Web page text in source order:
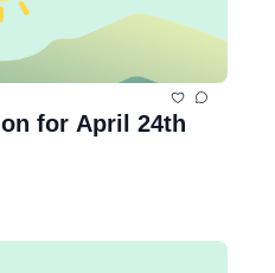
for April 24th